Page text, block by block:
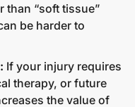
than “soft tissue”
be harder to
If your injury requires
therapy, or future
the value of